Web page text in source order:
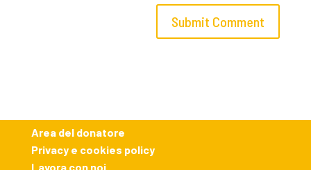
Area del donatore
Privacy e cookies policy
Lavora con noi